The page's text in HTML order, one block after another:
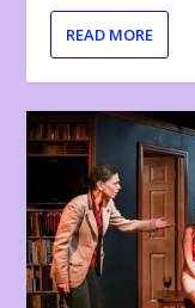
READ MORE